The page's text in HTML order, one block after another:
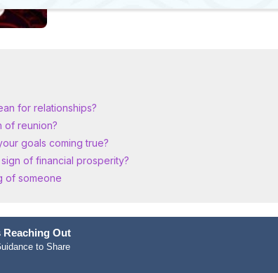
for relationships?
of reunion?
goals coming true?
of financial prosperity?
of someone
Reaching Out
to Share